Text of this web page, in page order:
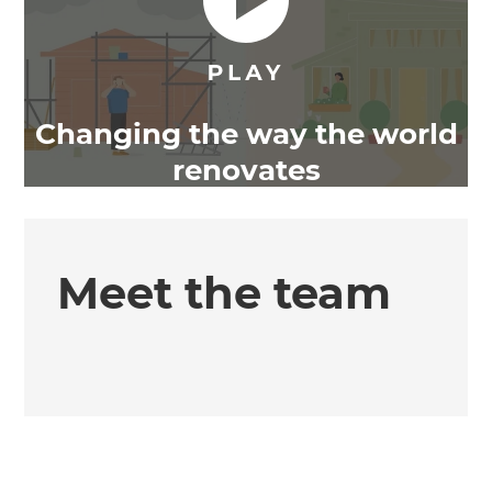
Changing the way the world
renovates
Meet the team